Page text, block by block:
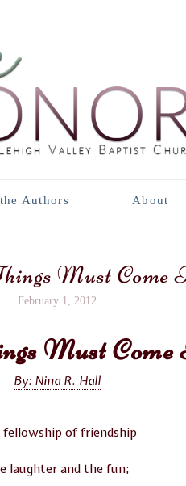
Authors About
Must Come
February 1, 2012
Must
By: Nina R. Hall
fellowship of friendship
laughter and the fun;